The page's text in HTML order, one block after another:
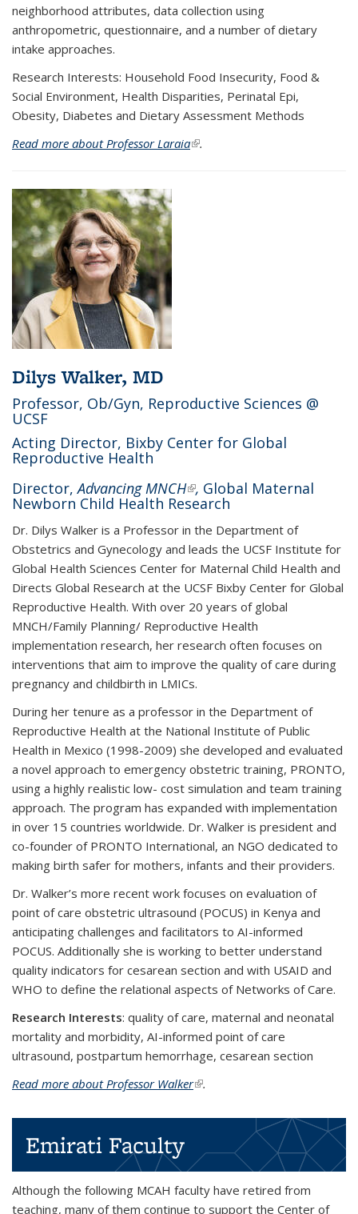
neighborhood attributes, data collection using
anthropometric, questionnaire, and a number of dietary
intake approaches.
Research Interests: Household Food Insecurity, Food &
Social Environment, Health Disparities, Perinatal Epi,
Obesity, Diabetes and Dietary Assessment Methods
Read more about Professor Laraia(link is external)
.
Dilys Walker, MD
Professor, Ob/Gyn, Reproductive Sciences @
UCSF
Acting Director, Bixby Center for Global
Reproductive Health
Director,Advancing MNCH(link is external)
, Global Maternal
Newborn Child Health Research
Dr. Dilys Walker is a Professor in the Department of
Obstetrics and Gynecology and leads the UCSF Institute for
Global Health Sciences Center for Maternal Child Health and
Directs Global Research at the UCSF Bixby Center for Global
Reproductive Health. With over 20 years of global
MNCH/Family Planning/ Reproductive Health
implementation research, her research often focuses on
interventions that aim to improve the quality of care during
pregnancy and childbirth in LMICs.
During her tenure as a professor in the Department of
Reproductive Health at the National Institute of Public
Health in Mexico (1998-2009) she developed and evaluated
a novel approach to emergency obstetric training, PRONTO,
using a highly realistic low- cost simulation and team training
approach. The program has expanded with implementation
in over 15 countries worldwide. Dr. Walker is president and
co-founder of PRONTO International, an NGO dedicated to
making birth safer for mothers, infants and their providers.
Dr. Walker’s more recent work focuses on evaluation of
point of care obstetric ultrasound (POCUS) in Kenya and
anticipating challenges and facilitators to AI-informed
POCUS. Additionally she is working to better understand
quality indicators for cesarean section and with USAID and
WHO to define the relational aspects of Networks of Care.
Research Interests: quality of care, maternal and neonatal
mortality and morbidity, AI-informed point of care
ultrasound, postpartum hemorrhage, cesarean section
Read more about Professor Walker(link is external)
.
Emirati Faculty
Although the following MCAH faculty have retired from
teaching, many of them continue to support the Center of